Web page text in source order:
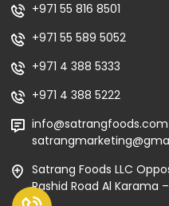
+971 55 816 8501
+971 55 589 5052
+971 4 388 5333
+971 4 388 5222
info@satrangfoods.com
Satrang Foods LLC
Rashid Road Al Karama